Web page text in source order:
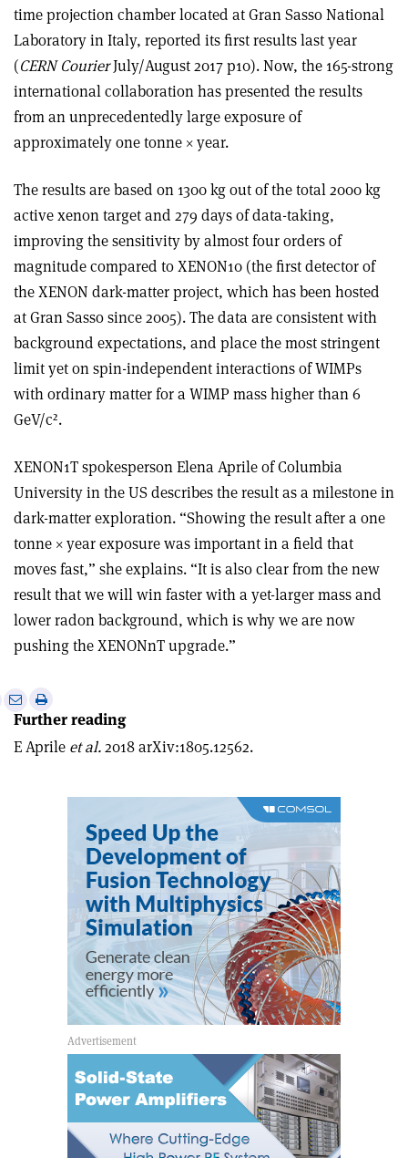
time projection chamber located at Gran Sasso National
Laboratory in Italy, reported its first results last year
(CERN CourierJuly/August 2017 p10). Now, the 165-strong
international collaboration has presented the results
from an unprecedentedly large exposure of
approximately one tonne ×year.
The results are based on 1300 kg out of the total 2000 kg
active xenon target and 279 days of data-taking,
improving the sensitivity by almost four orders of
magnitude compared to XENON10 (the first detector of
the XENON dark-matter project, which has been hosted
at Gran Sasso since 2005). The data are consistent with
background expectations, and place the most stringent
limit yet on spin-independent interactions of WIMPs
with ordinary matter for a WIMP mass higher than 6
GeV/c².
XENON1T spokesperson Elena Aprile of Columbia
University in the US describes the result as a milestone in
dark-matter exploration. “Showing the result after a one
tonne ×year exposure was important in a field that
moves fast,” she explains. “It is also clear from the new
result that we will win faster with a yet-larger mass and
lower radon background, which is why we are now
pushing the XENONnT upgrade.”
Further reading
E Aprile et al.2018 arXiv:1805.12562.
Share
via
email
Print
this
article